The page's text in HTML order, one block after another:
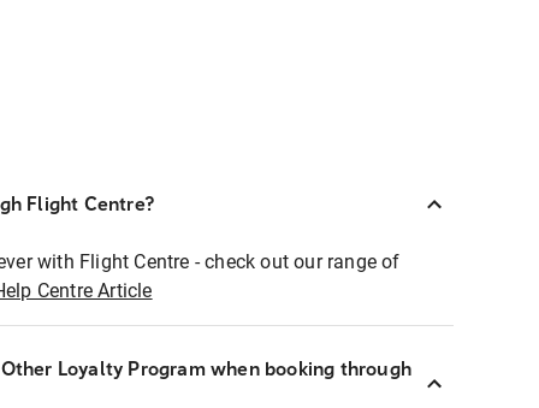
Flight Centre?
with Flight Centre - check out our range of
Centre Article
Loyalty Program when booking through